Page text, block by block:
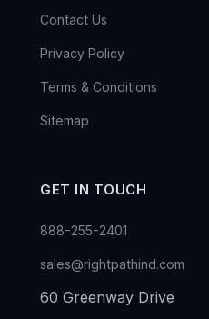
Contact Us
Privacy Policy
Terms & Conditions
Sitemap
GET IN TOUCH
888-255-2401
sales@rightpathind.com
60 Greenway Drive